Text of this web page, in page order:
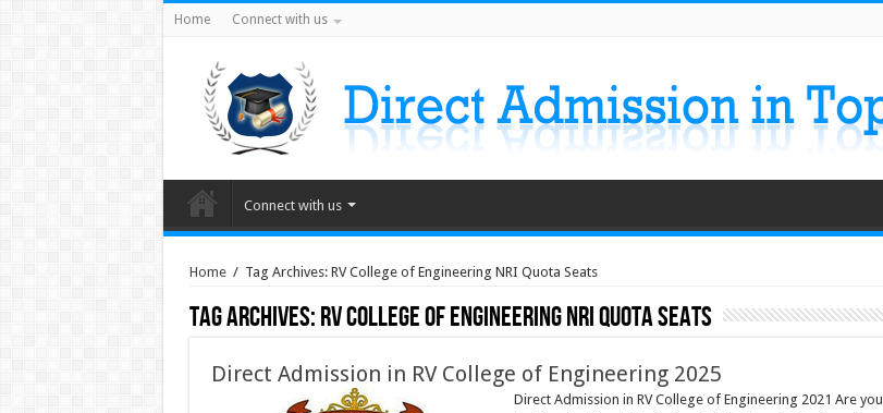
Home Connect with us
Connect with us
Home / Tag Archives: RV College of Engineering NRI Quota Seats
Tag Archives:RV College of Engineering NRI Quota Seats
Direct Admission in RV College of Engineering 2025
Direct Admission in RV College of Engineering 2021 Are you